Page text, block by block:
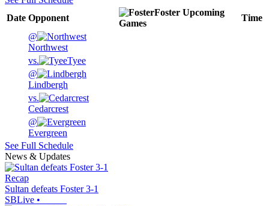
Date Opponent
Foster Upcoming
Games
Time
@
Northwest
vs.
Tyee
@
Lindbergh
vs.
Cedarcrest
@
Evergreen
See Full Schedule
News & Updates
Recap
Sultan defeats Foster 3-1
SBLive •